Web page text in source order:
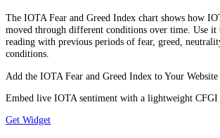
The IOTA Fear and Greed Index chart shows how
moved through different conditions over time. Use it
reading with previous periods of fear, greed,
conditions.
Add the IOTA Fear and Greed Index to Your Website
Embed live IOTA sentiment with a lightweight CFGI
Get Widget